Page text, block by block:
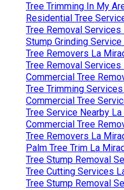
Tree Trimming In My
Residential Tree
Tree Removal Services
Stump Grinding Service
Tree Removers La
Tree Removal Services
Commercial Tree
Tree Trimming
Commercial Tree
Tree Service Nearby La
Commercial Tree
Tree Removers La
Palm Tree Trim La
Tree Stump Removal
Tree Cutting Services
Tree Stump Removal